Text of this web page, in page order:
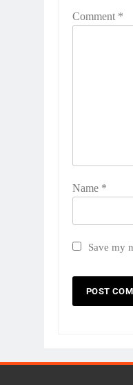
Comment *
Name *
Save my